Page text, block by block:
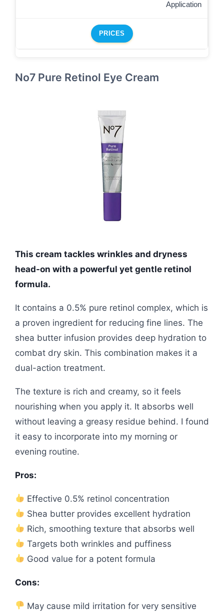
Application
PRICES
No7 Pure Retinol Eye Cream
This cream tackles wrinkles and dryness
head-on with a powerful yet gentle retinol
formula.
It contains a 0.5% pure retinol complex, which is
a proven ingredient for reducing fine lines. The
shea butter infusion provides deep hydration to
combat dry skin. This combination makes it a
dual-action treatment.
The texture is rich and creamy, so it feels
nourishing when you apply it. It absorbs well
without leaving a greasy residue behind. I found
it easy to incorporate into my morning or
evening routine.
Pros:
Effective 0.5% retinol concentration
Shea butter provides excellent hydration
Rich, smoothing texture that absorbs well
Targets both wrinkles and puffiness
Good value for a potent formula
Cons:
May cause mild irritation for very sensitive